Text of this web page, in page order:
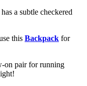
a subtle checkered
this Backpack for
on pair for running